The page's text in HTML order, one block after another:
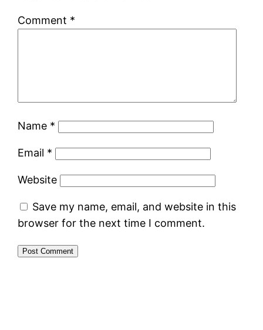
Comment *
Name *
Email *
Website
Save my name, email, and website in this
browser for the next time I comment.